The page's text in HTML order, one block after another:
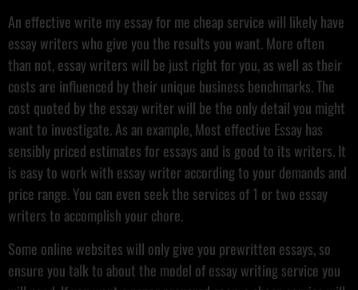
An effective write my essay for me cheap service will likely have
essay writers who give you the results you want. More often
than not, essay writers will be just right for you, as well as their
costs are influenced by their unique business benchmarks. The
cost quoted by the essay writer will be the only detail you might
want to investigate. As an example, Most effective Essay has
sensibly priced estimates for essays and is good to its writers. It
is easy to work with essay writer according to your demands and
price range. You can even seek the services of 1 or two essay
writers to accomplish your chore.
Some online websites will only give you prewritten essays, so
ensure you talk to about the model of essay writing service you